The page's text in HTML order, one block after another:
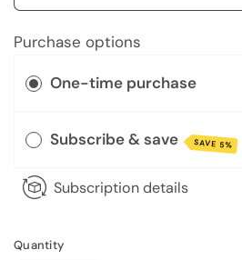
Purchase options
One-time purchase
Subscribe & save SAVE 5%
Subscription details
Quantity